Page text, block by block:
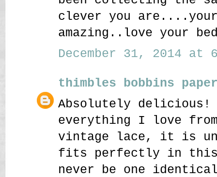
clever you
amazing..love your
December 31, 2014 at
thimbles bobbins
Absolutely
everything I love
vintage lace, it is
fits perfectly in this
never be one